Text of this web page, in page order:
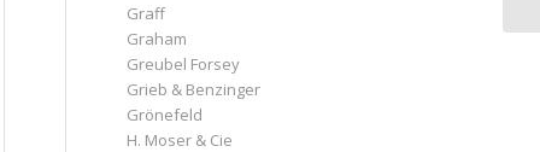
Graff
Graham
Greubel Forsey
Grieb & Benzinger
Grönefeld
H. Moser & Cie